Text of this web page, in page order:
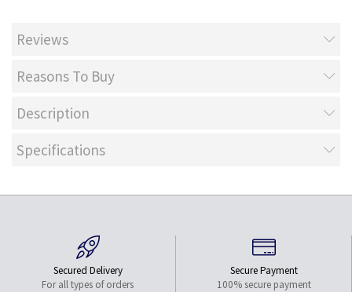
Reviews
Reasons To Buy
Description
Specifications
Secured Delivery
For all types of orders
Secure Payment
100% secure payment